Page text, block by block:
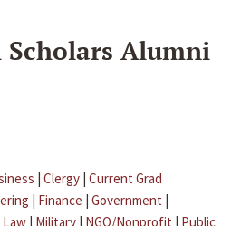
Alumni
| Clergy | Current Grad
| Finance | Government |
Law | Military | NGO/Nonprofit | Public